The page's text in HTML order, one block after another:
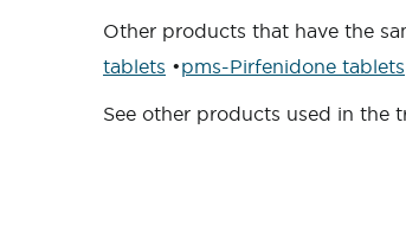
Other products that have the
tablets •pms-Pirfenidone tablets
See other products used in the